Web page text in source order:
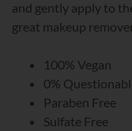
and gently apply to
great makeup
100% Vegan
0%
Paraben Free
Sulfate Free